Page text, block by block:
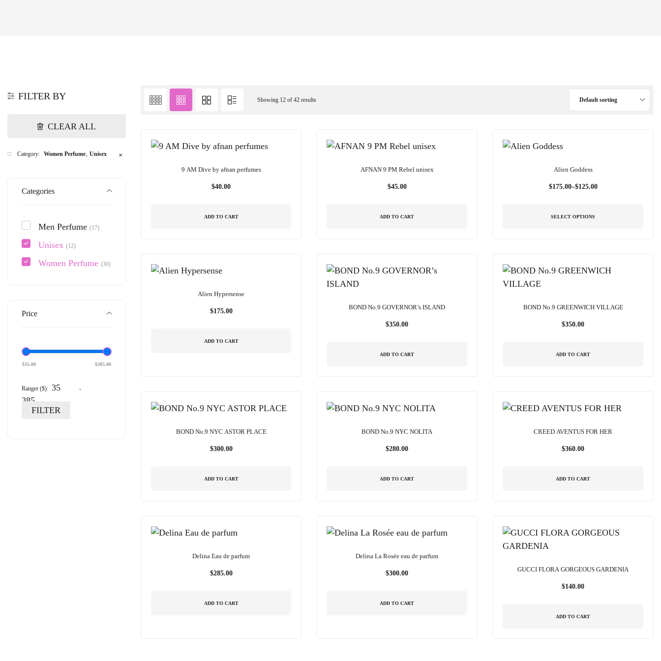
FILTER BY
CLEAR ALL
Category: Women Perfume Unisex ✕
Categories
Men Perfume (17)
Unisex (12)
Women Perfume (30)
Price
$35.00 $385.00
Ranger ($): -
FILTER
Showing 12 of 42 results Default sorting
9 AM Dive by afnan perfumes
$40.00
ADD TO CART
AFNAN 9 PM Rebel unisex
$45.00
ADD TO CART
Alien Goddess
$125.00
–
$175.00
SELECT OPTIONS
Alien Hypersense
$175.00
ADD TO CART
BOND No.9 GOVERNOR’s ISLAND
$350.00
ADD TO CART
BOND No.9 GREENWICH VILLAGE
$350.00
ADD TO CART
BOND No.9 NYC ASTOR PLACE
$300.00
ADD TO CART
BOND No.9 NYC NOLITA
$280.00
ADD TO CART
CREED AVENTUS FOR HER
$360.00
ADD TO CART
Delina Eau de parfum
$285.00
ADD TO CART
Delina La Rosée eau de parfum
$300.00
ADD TO CART
GUCCI FLORA GORGEOUS GARDENIA
$140.00
ADD TO CART